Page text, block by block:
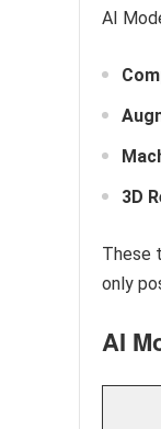
AI
3D
These
only
AI